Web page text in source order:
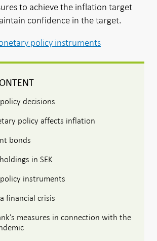
to achieve the inflation target
confidence in the target.
policy instruments
decisions
policy affects inflation
bonds
in SEK
instruments
financial crisis
measures in connection with the